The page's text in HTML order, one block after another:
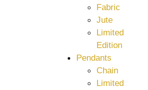
Fabric
Jute
Limited
Edition
Pendants
Chain
Limited